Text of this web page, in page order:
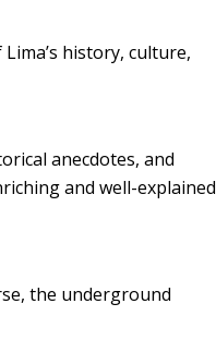
history, culture,
anecdotes, and
and well-explained
the underground